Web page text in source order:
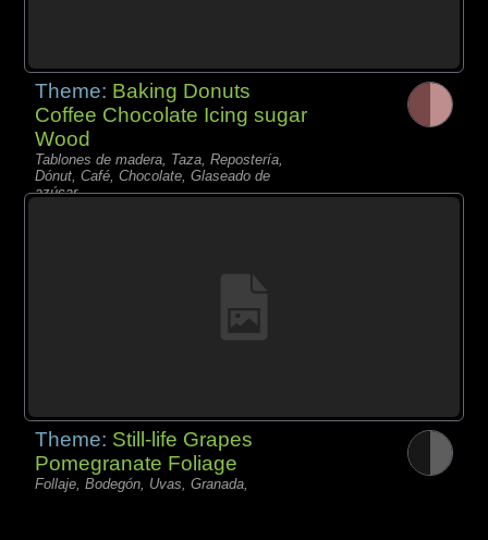
Theme: Baking Donuts
Coffee Chocolate Icing sugar
Wood
Tablones de madera, Taza, Repostería,
Dónut, Café, Chocolate, Glaseado de
azúcar,
Theme: Still-life Grapes
Pomegranate Foliage
Follaje, Bodegón, Uvas, Granada,